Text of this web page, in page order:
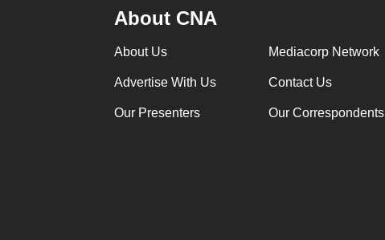
About CNA
About Us Mediacorp Network
Advertise With Us Contact Us
Our Presenters Our Correspondents